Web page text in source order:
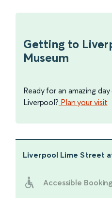
Getting to
Museum
Ready for an amazing
Liverpool? Plan your visit
Liverpool Lime Street
Accessible